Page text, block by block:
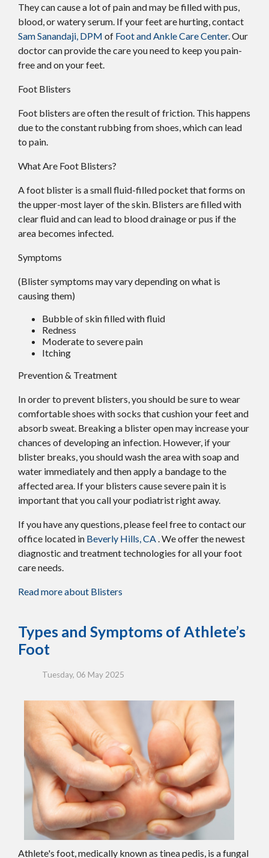
They can cause a lot of pain and may be filled with pus,
blood, or watery serum. If your feet are hurting, contact
Sam Sanandaji, DPM of Foot and Ankle Care Center. Our
doctorcan provide the care you need to keep you pain-
free and on your feet.
Foot Blisters
Foot blisters are often the result of friction. This happens
due to the constant rubbing from shoes, which can lead
to pain.
What Are Foot Blisters?
A foot blister is a small fluid-filled pocket that forms on
the upper-most layer of the skin. Blisters are filled with
clear fluid and can lead to blood drainage or pus if the
area becomes infected.
Symptoms
(Blister symptoms may vary depending on what is
causing them)
Bubble of skin filled with fluid
Redness
Moderate to severe pain
Itching
Prevention & Treatment
In order to prevent blisters, you should be sure to wear
comfortable shoes with socks that cushion your feet and
absorb sweat. Breaking a blister open may increase your
chances of developing an infection. However, if your
blister breaks, you should wash the area with soap and
water immediately and then apply a bandage to the
affected area. If your blisters cause severe pain it is
important that you call your podiatrist right away.
If you have any questions, please feel free to contactour
office located in Beverly Hills, CA . We offer the newest
diagnostic and treatment technologies for all your foot
care needs.
Read more about Blisters
Types and Symptoms of Athlete’s
Foot
Tuesday, 06 May 2025
Athlete's foot, medically known as tinea pedis, is a fungal